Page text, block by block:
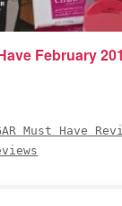
February
Must Have